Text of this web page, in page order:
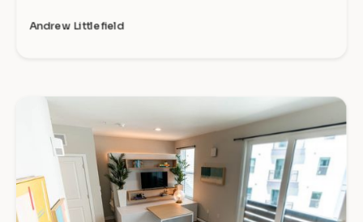
Andrew Littlefield